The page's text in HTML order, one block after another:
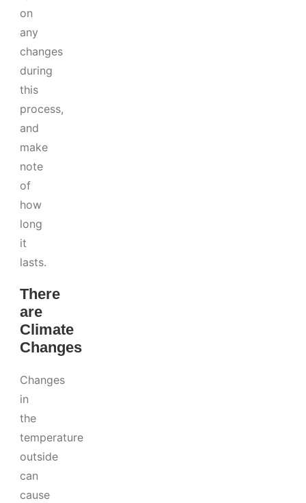
on
any
changes
during
this
process,
and
make
note
of
how
long
it
lasts.
There
are
Climate
Changes
Changes
in
the
temperature
outside
can
cause